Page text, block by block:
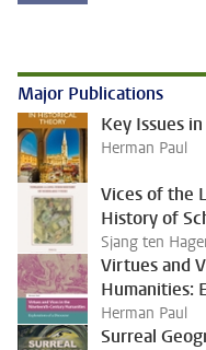
Major Publications
Key Issues
Herman Paul
Vices of the
History of
Sjang ten
Virtues and
Humanities:
Herman Paul
Surreal